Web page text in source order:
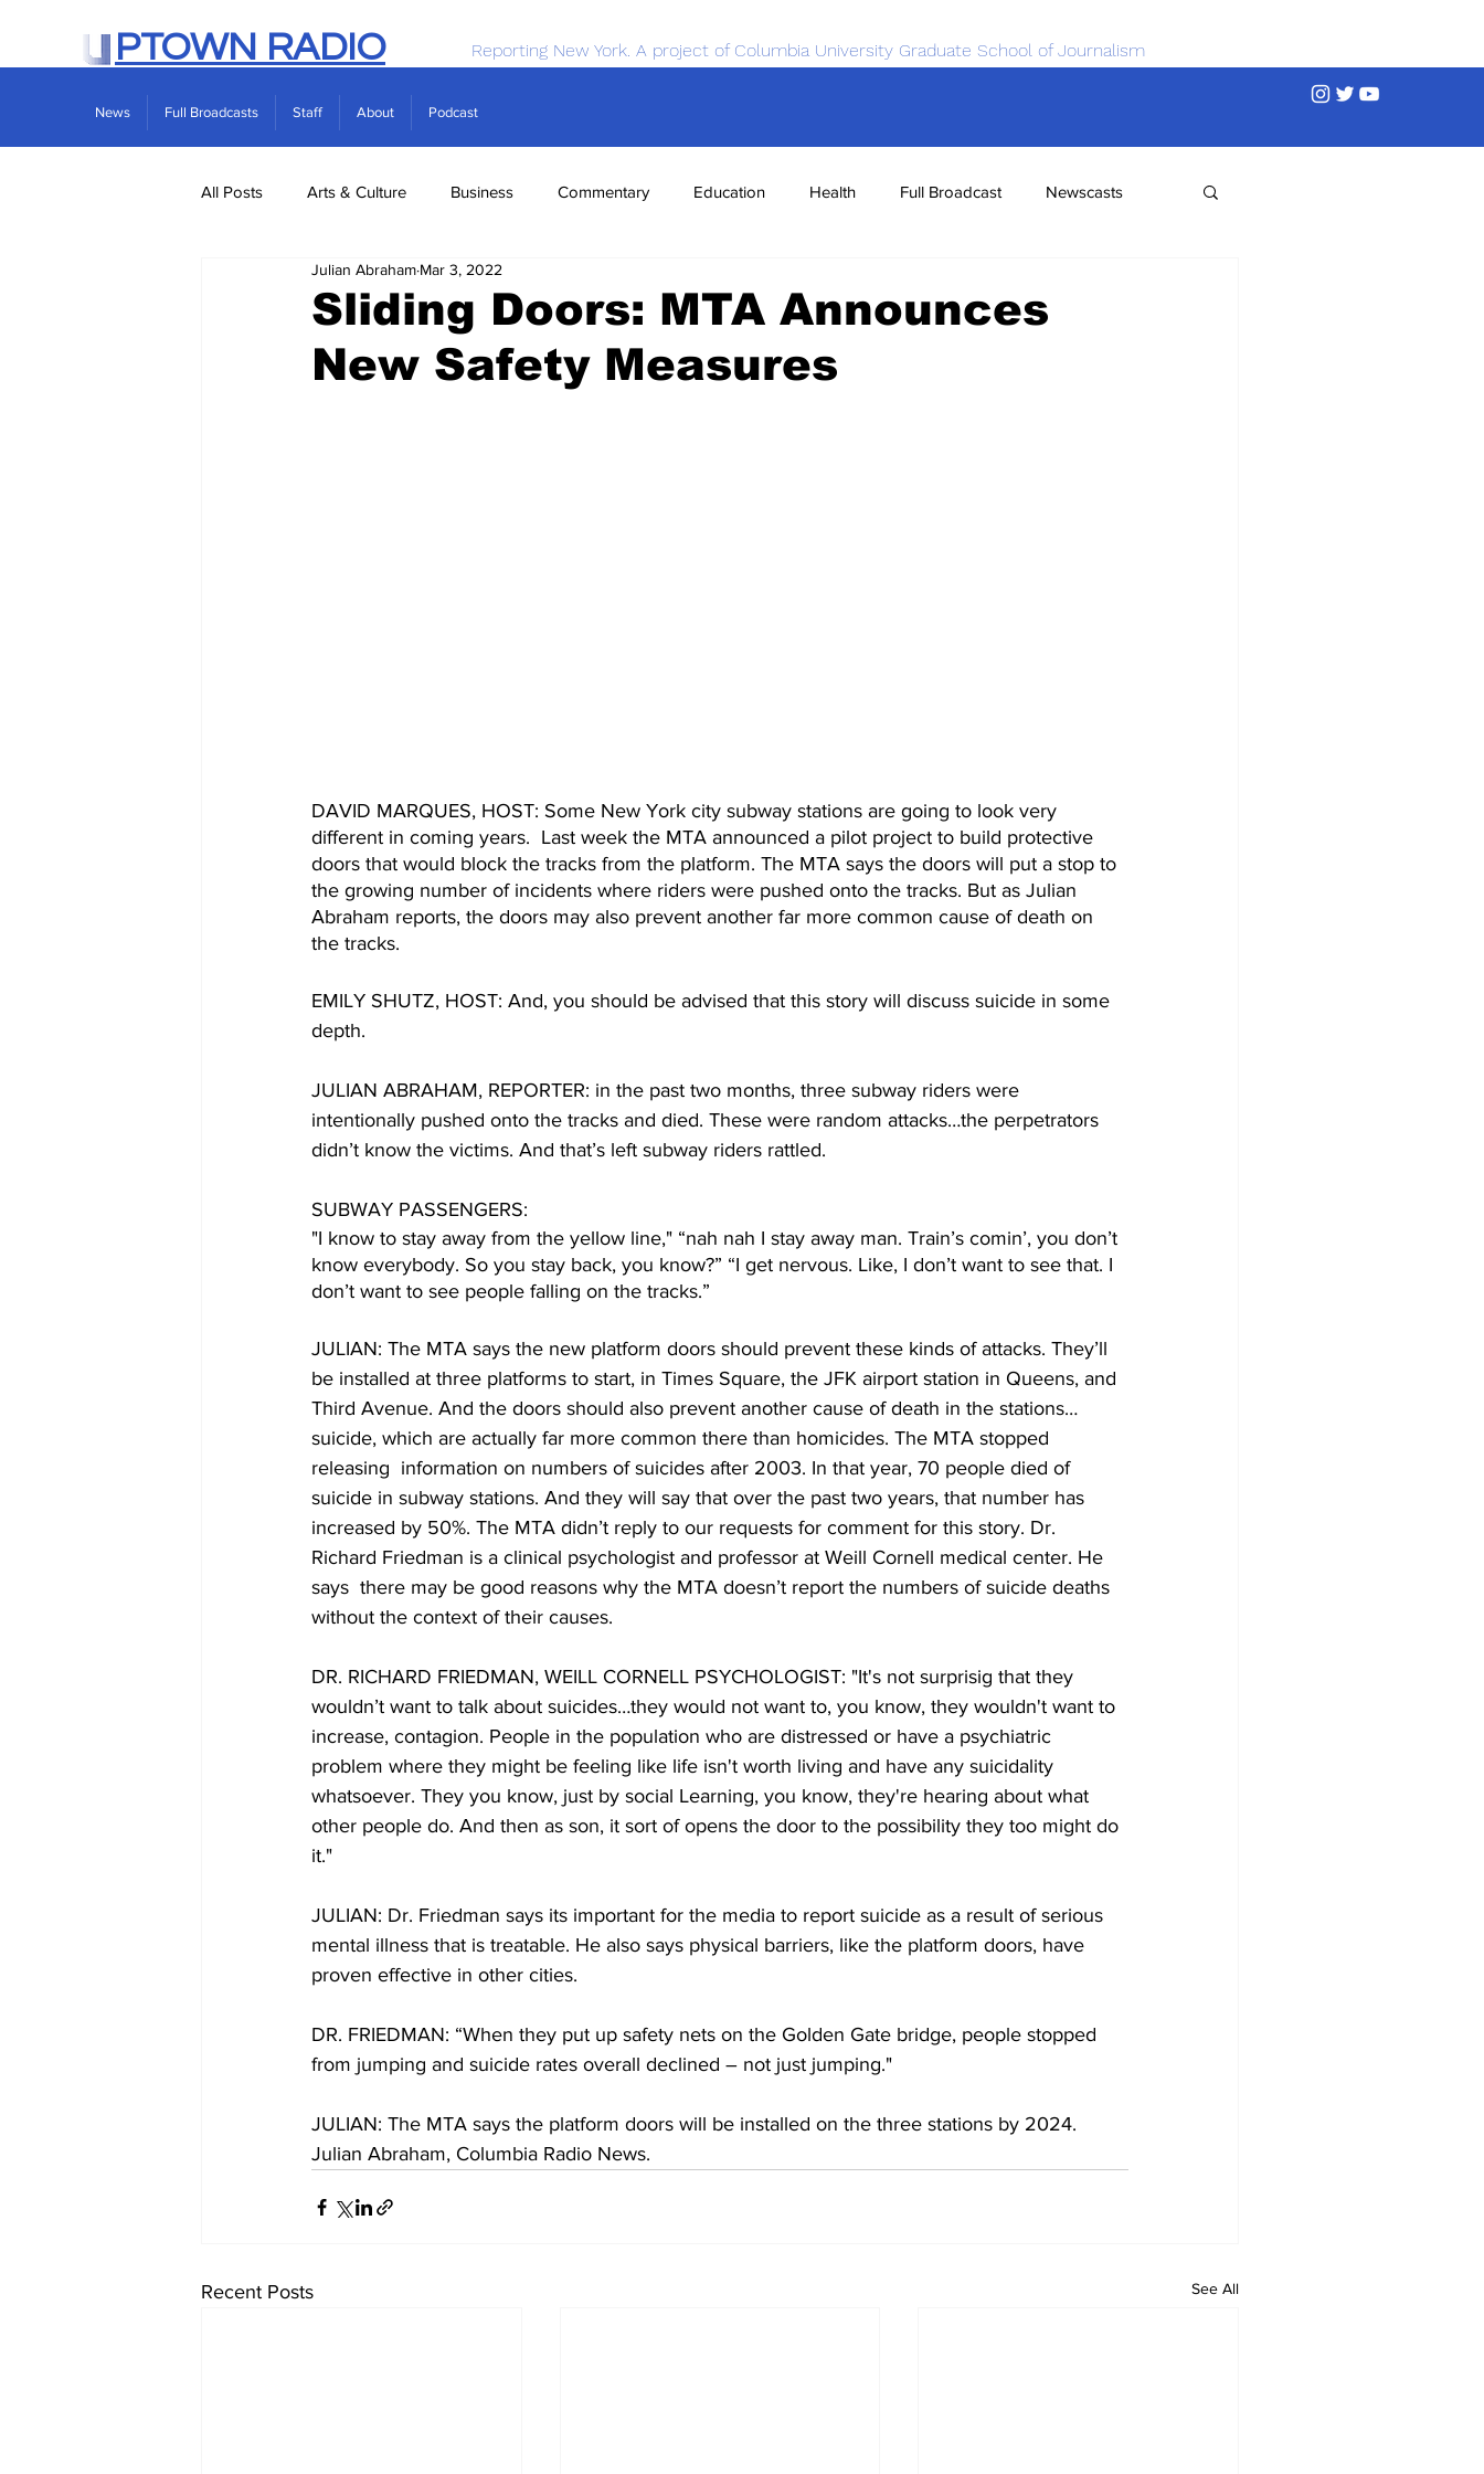
PTOWN RADIO Reporting New York. A project of Columbia University Graduate School of Journalism
News Full Broadcasts Staff About Podcast
All Posts Arts & Culture Business Commentary Education Health Full Broadcast Newscasts
Real Estate Science
Sliding Doors: MTA Announces
New Safety Measures
Julian Abraham Mar 3, 2022
DAVID MARQUES, HOST: Some New York city subway stations are going to look very
different in coming years.  Last week the MTA announced a pilot project to build protective
doors that would block the tracks from the platform. The MTA says the doors will put a stop to
the growing number of incidents where riders were pushed onto the tracks. But as Julian
Abraham reports, the doors may also prevent another far more common cause of death on
the tracks.
EMILY SHUTZ, HOST: And, you should be advised that this story will discuss suicide in some
depth.
JULIAN ABRAHAM, REPORTER: in the past two months, three subway riders were
intentionally pushed onto the tracks and died. These were random attacks…the perpetrators
didn’t know the victims. And that’s left subway riders rattled.
SUBWAY PASSENGERS:
"I know to stay away from the yellow line," “nah nah I stay away man. Train’s comin’, you don’t
know everybody. So you stay back, you know?” “I get nervous. Like, I don’t want to see that. I
don’t want to see people falling on the tracks.”
JULIAN: The MTA says the new platform doors should prevent these kinds of attacks. They’ll
be installed at three platforms to start, in Times Square, the JFK airport station in Queens, and
Third Avenue. And the doors should also prevent another cause of death in the stations…
suicide, which are actually far more common there than homicides. The MTA stopped
releasing  information on numbers of suicides after 2003. In that year, 70 people died of
suicide in subway stations. And they will say that over the past two years, that number has
increased by 50%. The MTA didn’t reply to our requests for comment for this story. Dr.
Richard Friedman is a clinical psychologist and professor at Weill Cornell medical center. He
says  there may be good reasons why the MTA doesn’t report the numbers of suicide deaths
without the context of their causes.
DR. RICHARD FRIEDMAN, WEILL CORNELL PSYCHOLOGIST: "It's not surprisig that they
wouldn’t want to talk about suicides…they would not want to, you know, they wouldn't want to
increase, contagion. People in the population who are distressed or have a psychiatric
problem where they might be feeling like life isn't worth living and have any suicidality
whatsoever. They you know, just by social Learning, you know, they're hearing about what
other people do. And then as son, it sort of opens the door to the possibility they too might do
it."
JULIAN: Dr. Friedman says its important for the media to report suicide as a result of serious
mental illness that is treatable. He also says physical barriers, like the platform doors, have
proven effective in other cities.
DR. FRIEDMAN: “When they put up safety nets on the Golden Gate bridge, people stopped
from jumping and suicide rates overall declined – not just jumping."
JULIAN: The MTA says the platform doors will be installed on the three stations by 2024.
Julian Abraham, Columbia Radio News.
Recent Posts See All